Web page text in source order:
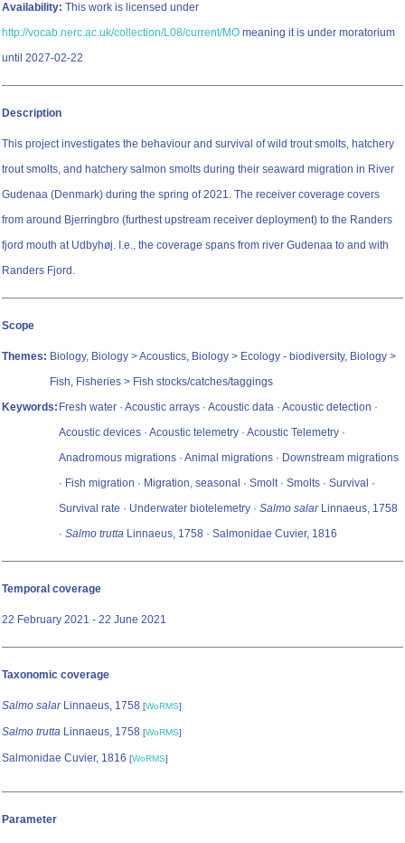
Availability: This work is licensed under
http://vocab.nerc.ac.uk/collection/L08/current/MO meaning it is under moratorium
until 2027-02-22
Description
This project investigates the behaviour and survival of wild trout smolts, hatchery
trout smolts, and hatchery salmon smolts during their seaward migration in River
Gudenaa (Denmark) during the spring of 2021. The receiver coverage covers
from around Bjerringbro (furthest upstream receiver deployment) to the Randers
fjord mouth at Udbyhøj. I.e., the coverage spans from river Gudenaa to and with
Randers Fjord.
Scope
Themes: Biology, Biology > Acoustics, Biology > Ecology - biodiversity, Biology >
Fish, Fisheries > Fish stocks/catches/taggings
Keywords: Fresh water · Acoustic arrays · Acoustic data · Acoustic detection ·
Acoustic devices · Acoustic telemetry · Acoustic Telemetry ·
Anadromous migrations · Animal migrations · Downstream migrations
· Fish migration · Migration, seasonal · Smolt · Smolts · Survival ·
Survival rate · Underwater biotelemetry · Salmo salarLinnaeus, 1758
· Salmo trutta Linnaeus, 1758 · Salmonidae Cuvier, 1816
Temporal coverage
22 February 2021 - 22 June 2021
Taxonomic coverage
Salmo salarLinnaeus, 1758 [WoRMS]
Salmo trutta Linnaeus, 1758 [WoRMS]
Salmonidae Cuvier, 1816 [WoRMS]
Parameter